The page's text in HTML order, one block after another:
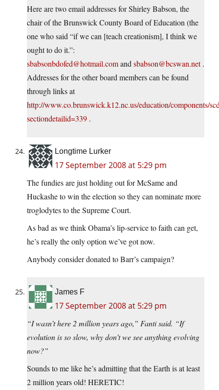
Here are two email addresses for Shirley Babson, the
chair of the Brunswick County Board of Education (the
one who said “if we can [teach creationism], I think we
ought to do it.”:
sbabsonbdofed@hotmail.comand sbabson@bcswan.net.
Addresses for the other board members can be found
through links at
http://www.co.brunswick.k12.nc.us/education/components/
sectiondetailid=339 .
Longtime Lurker
17 September 2008 at 5:29 pm
The fundies are just holding out for McSame and
Huckashe to win the election so they can nominate more
troglodytes to the Supreme Court.
As bad as we think Obama’s lip-service to faith can get,
he’s really the only option we’ve got now.
Anybody consider donated to Barr’s campaign?
James F
17 September 2008 at 5:29 pm
“I wasn’t here 2 million years ago,” Fanti said. “If
evolution is so slow, why don’t we see anything evolving
now?”
Sounds to me like he’s admitting that the Earth is at least
2 million years old! HERETIC!